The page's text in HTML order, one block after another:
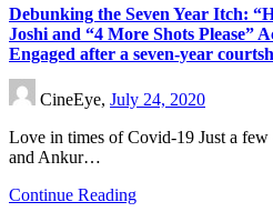
Debunking the Seven Year Itch:
Joshi and “4 More Shots Please”
Engaged after a seven-year
CineEye, July 24, 2020
Love in times of Covid-19 Just a few
and Ankur…
Continue Reading